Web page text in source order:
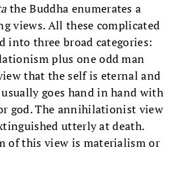
the Buddha enumerates a
views. All these complicated
into three broad categories:
plus one odd man
that the self is eternal and
goes hand in hand with
god. The annihilationist view
utterly at death.
of this view is materialism or